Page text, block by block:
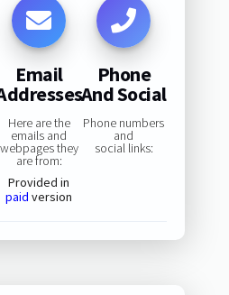
Email
Here are the
emails and
webpages they
are from:
Provided in
paid version
Phone
And Social
Phone numbers
and
social links: